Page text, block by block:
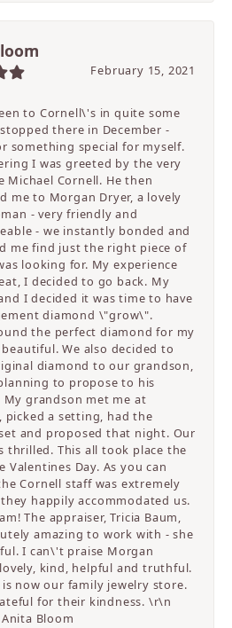
February 15, 2021
to Cornell\'s in quite some
there in December -
something special for myself.
I was greeted by the very
Michael Cornell. He then
me to Morgan Dryer, a lovely
- very friendly and
- we instantly bonded and
me find just the right piece of
looking for. My experience
I decided to go back. My
I decided it was time to have
diamond \"grow\".
the perfect diamond for my
We also decided to
diamond to our grandson,
to propose to his
grandson met me at
picked a setting, had the
and proposed that night. Our
thrilled. This all took place the
Valentines Day. As you can
Cornell staff was extremely
happily accommodated us.
The appraiser, Tricia Baum,
amazing to work with - she
I can\'t praise Morgan
kind, helpful and truthful.
now our family jewelry store.
for their kindness. \r\n
Bloom